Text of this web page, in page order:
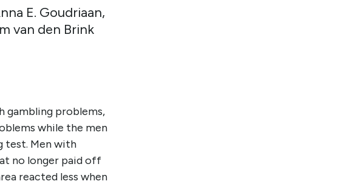
E. Goudriaan,
van den Brink
gambling problems,
while the men
test. Men with
no longer paid off
reacted less when